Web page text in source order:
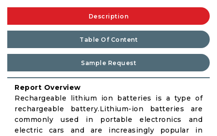
Description
Table Of Content
Sample Request
Report Overview
Rechargeable lithium ion batteries is a type of
rechargeable battery.Lithium-ion batteries are
commonly used in portable electronics and
electric cars and are increasingly popular in